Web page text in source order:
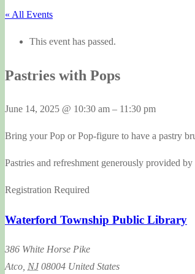
« All Events
This event has passed.
Pastries with Pops
June 14, 2025 @ 10:30 am – 11:30 pm
Bring your Pop or Pop-figure to have a pastry
Pastries and refreshment generously provided
Registration Required
Waterford Township Public Library
386 White Horse Pike
Atco NJ 08004 United States